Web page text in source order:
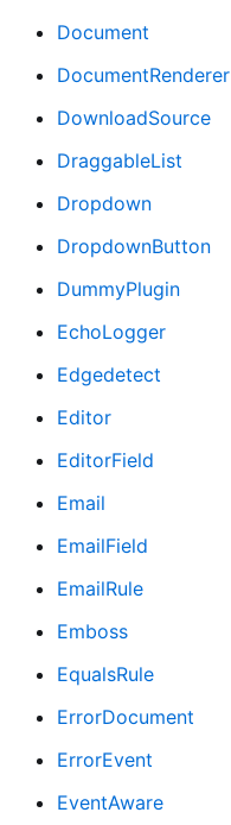
Document
DocumentRenderer
DownloadSource
DraggableList
Dropdown
DropdownButton
DummyPlugin
EchoLogger
Edgedetect
Editor
EditorField
Email
EmailField
EmailRule
Emboss
EqualsRule
ErrorDocument
ErrorEvent
EventAware